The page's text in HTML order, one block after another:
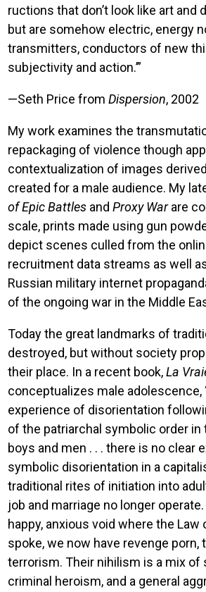
ructions that don’t look like art and
but are somehow electric, energy
transmitters, conductors of new
subjectivity and action.’”
—Seth Price from Dispersion, 2002
My work examines the
repackaging of violence though
contextualization of images
created for a male audience. My
of Epic Battles andProxy Warare
scale, prints made using gun
depict scenes culled from the
recruitment data streams as well
Russian military internet
of the ongoing war in the Middle
Today the great landmarks of
destroyed, but without society
their place. In a recent book,La
conceptualizes male adolescence,
experience of disorientation
of the patriarchal symbolic order in
boys and men . . . there is no clear
symbolic disorientation in a
traditional rites of initiation into
job and marriage no longer operate.
happy, anxious void where the Law
spoke, we now have revenge porn,
terrorism. Their nihilism is a mix of
criminal heroism, and a general